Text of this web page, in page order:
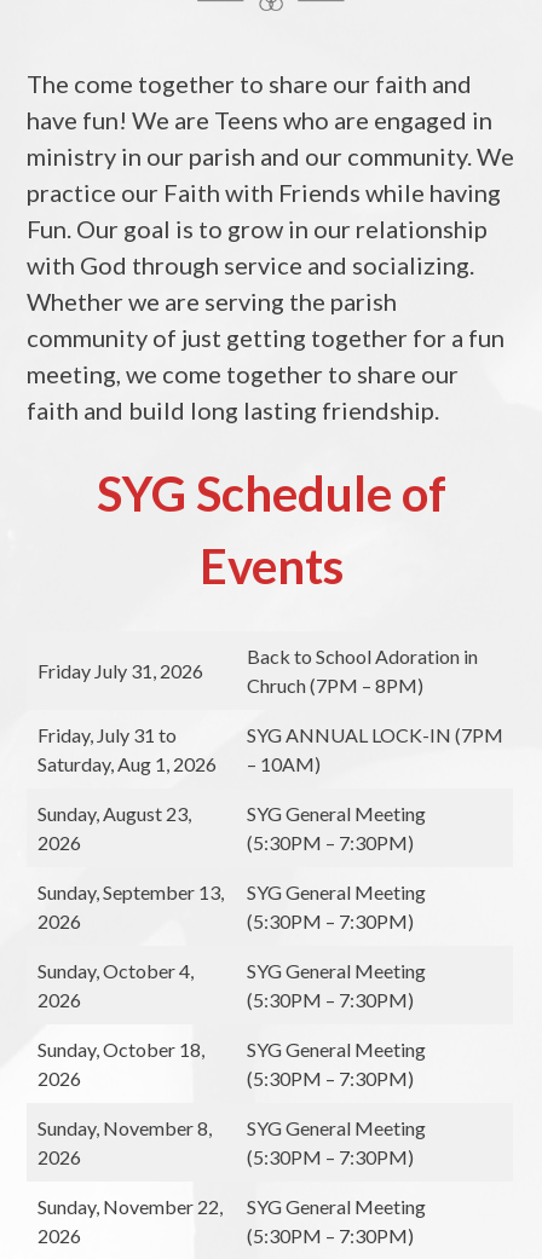
The come together to share our faith and
have fun! We are Teens who are engaged in
ministry in our parish and our community. We
practice our Faith with Friends while having
Fun. Our goal is to grow in our relationship
with God through service and socializing.
Whether we are serving the parish
community of just getting together for a fun
meeting, we come together to share our
faith and build long lasting friendship.
SYG Schedule of
Events
Friday July 31, 2026
Back to School Adoration in
Chruch (7PM – 8PM)
Friday, July 31 to
Saturday, Aug 1, 2026
SYG ANNUAL LOCK-IN (7PM
– 10AM)
Sunday, August 23,
2026
SYG General Meeting
(5:30PM – 7:30PM)
Sunday, September 13,
2026
SYG General Meeting
(5:30PM – 7:30PM)
Sunday, October 4,
2026
SYG General Meeting
(5:30PM – 7:30PM)
Sunday, October 18,
2026
SYG General Meeting
(5:30PM – 7:30PM)
Sunday, November 8,
2026
SYG General Meeting
(5:30PM – 7:30PM)
Sunday, November 22,
2026
SYG General Meeting
(5:30PM – 7:30PM)